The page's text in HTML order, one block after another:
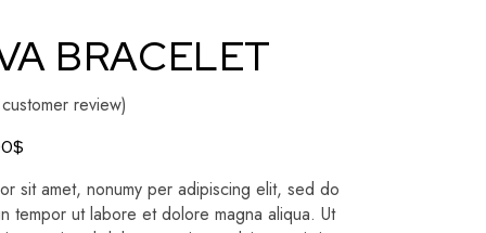
BRACELET
customer review)
$
sit amet, nonumy per adipiscing elit, sed do
tempor ut labore et dolore magna aliqua. Ut